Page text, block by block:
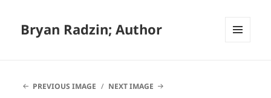
Bryan Radzin; Author
PREVIOUS IMAGE
NEXT IMAGE